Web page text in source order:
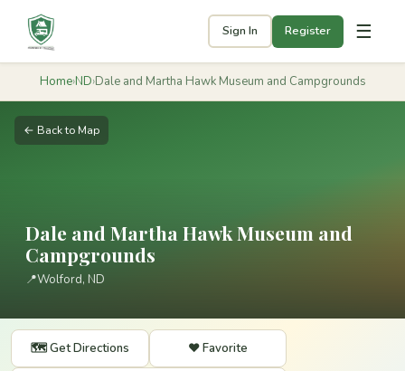
Sign In Register ☰
Home›ND›Dale and Martha Hawk Museum and Campgrounds
← Back to Map
Dale and Martha Hawk Museum and
Campgrounds
📍Wolford, ND
🗺️ Get Directions ❤️ Favorite